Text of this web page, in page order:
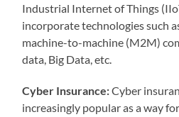
Industrial Internet of Things
incorporate technologies such
machine-to-machine (M2M)
data, Big Data, etc.
Cyber Insurance:Cyber
increasingly popular as a way